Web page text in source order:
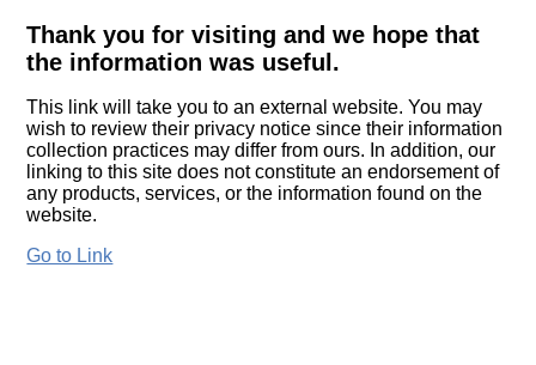
Thank you for visiting and we hope that
the information was useful.
This link will take you to an external website. You may
wish to review their privacy notice since their information
collection practices may differ from ours. In addition, our
linking to this site does not constitute an endorsement of
any products, services, or the information found on the
website.
Go to Link